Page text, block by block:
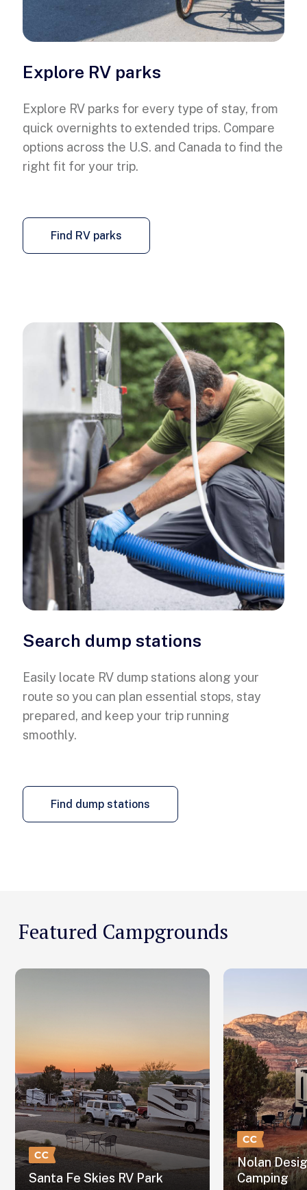
Explore RV parks
Explore RV parks for every type of stay, from
quick overnights to extended trips. Compare
options across the U.S. and Canada to find the
right fit for your trip.
Find RV parks
Search dump stations
Easily locate RV dump stations along your
route so you can plan essential stops, stay
prepared, and keep your trip running
smoothly.
Find dump stations
Featured Campgrounds
Santa Fe Skies RV Park
Nolan
Camping